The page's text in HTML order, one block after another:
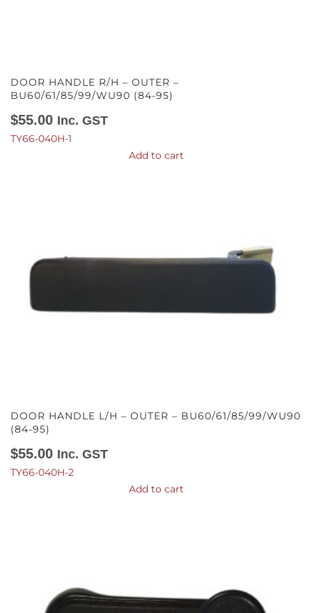
DOOR HANDLE R/H – OUTER –
BU60/61/85/99/WU90 (84-95)
$55.00 Inc. GST
TY66-040H-1
Add to cart
DOOR HANDLE L/H – OUTER – BU60/61/85/99/WU90
(84-95)
$55.00 Inc. GST
TY66-040H-2
Add to cart